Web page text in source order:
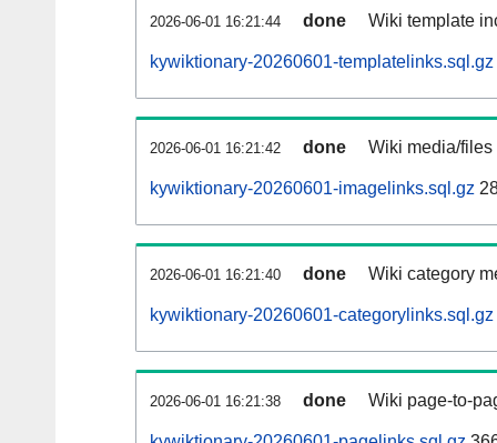
2026-06-01 16:21:44 done Wiki template
kywiktionary-20260601-templatelinks.sql.gz
2026-06-01 16:21:42 done Wiki media/
kywiktionary-20260601-imagelinks.sql.gz
2026-06-01 16:21:40 done Wiki category
kywiktionary-20260601-categorylinks.sql.gz
2026-06-01 16:21:38 done Wiki page-to-